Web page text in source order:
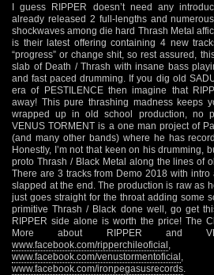
I guess RIPPER doesn’t need any
already released 2 full-lengths and
shockwaves among die hard Thrash Metal
is their latest offering containing 4 new
“progress” or change shit, so rest assured,
slab of Death / Thrash with insane bass
and fast paced drumming. If you dig old
era of PESTILENCE then imagine that
away! This pure thrashing madness keeps
wrapped up in old school production, no
VENUS TORMENT is a one man project of
(and many other bands) where he has
Honestly, I’m not that keen on his drumming,
proto Thrash / Black Metal along the lines of
There are 3 tracks from Demo 2018 with intro
slapped at the end. The production is raw as
just goes straight for the throat adding some
primitive Thrash / Black done well, go get
RIPPER side alone is worth the price! The
More about RIPPER and
www.facebook.com/ripperchileoficial
www.facebook.com/venustormentoficial ,
www.facebook.com/ironpegasusrecords